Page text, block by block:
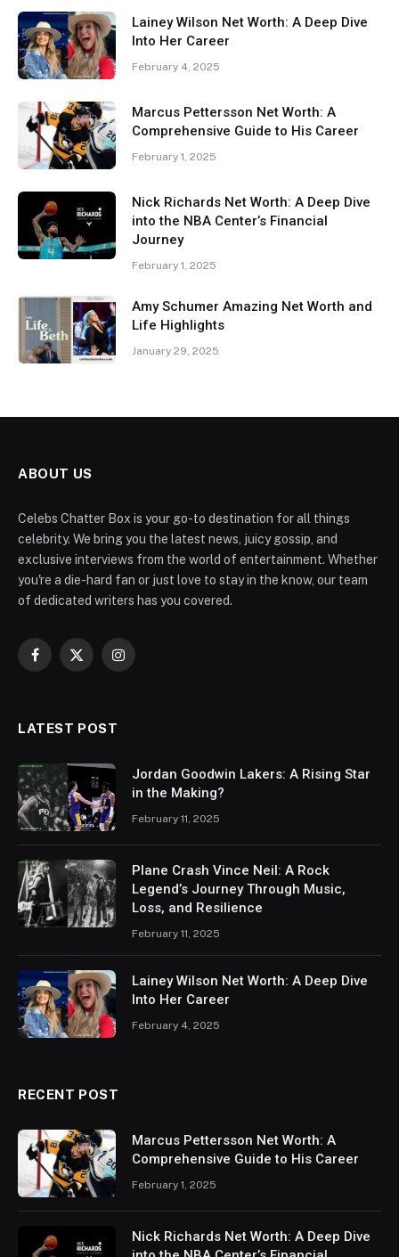
Lainey Wilson Net Worth: A Deep Dive
Into Her Career
February 4, 2025
Marcus Pettersson Net Worth: A
Comprehensive Guide to His Career
February 1, 2025
Nick Richards Net Worth: A Deep Dive
into the NBA Center’s Financial
Journey
February 1, 2025
Amy Schumer Amazing Net Worth and
Life Highlights
January 29, 2025
ABOUT US
Celebs Chatter Box is your go-to destination for all things
celebrity. We bring you the latest news, juicy gossip, and
exclusive interviews from the world of entertainment. Whether
you're a die-hard fan or just love to stay in the know, our team
of dedicated writers has you covered.
Facebook
X
Instagram
LATEST POST
Jordan Goodwin Lakers: A Rising Star
in the Making?
February 11, 2025
Plane Crash Vince Neil: A Rock
Legend’s Journey Through Music,
Loss, and Resilience
February 11, 2025
Lainey Wilson Net Worth: A Deep Dive
Into Her Career
February 4, 2025
RECENT POST
Marcus Pettersson Net Worth: A
Comprehensive Guide to His Career
February 1, 2025
Nick Richards Net Worth: A Deep Dive